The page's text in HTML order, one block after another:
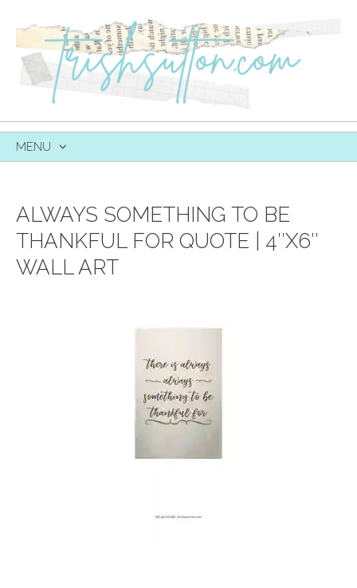
MENU
ALWAYS SOMETHING TO BE
THANKFUL FOR QUOTE | 4″X6″
WALL ART